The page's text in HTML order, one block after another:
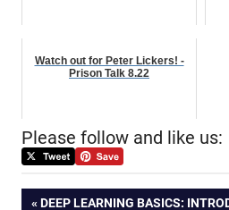
Watch out for Peter Lickers! -
Prison Talk 8.22
Please follow and like us:
PREVIOUS
DEEP LEARNING BASICS: